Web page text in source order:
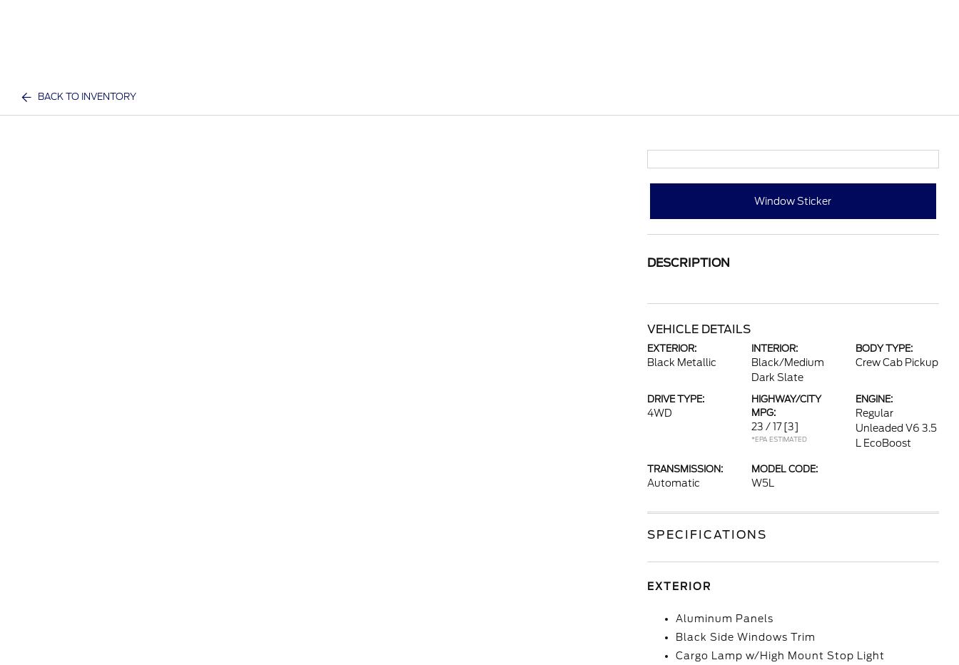
BACK TO INVENTORY
Window Sticker
DESCRIPTION
VEHICLE DETAILS
EXTERIOR:
Black Metallic
INTERIOR:
Black/Medium
Dark Slate
BODY TYPE:
Crew Cab Pickup
DRIVE TYPE:
4WD
HIGHWAY/CITY
MPG:
23 / 17 [3]
*EPA ESTIMATED
ENGINE:
Regular
Unleaded V6 3.5
L EcoBoost
TRANSMISSION:
Automatic
MODEL CODE:
W5L
SPECIFICATIONS
EXTERIOR
Aluminum Panels
Black Side Windows Trim
Cargo Lamp w/High Mount Stop Light